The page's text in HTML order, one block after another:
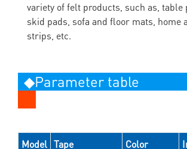
variety of felt products, such as, table
skid pads, sofa and floor mats, home
strips, etc.
◆Parameter table
Model Tape
Color